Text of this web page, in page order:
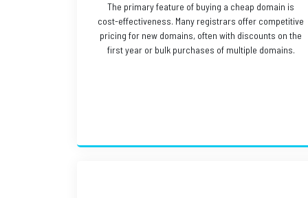
The primary feature of buying a cheap domain is
cost-effectiveness. Many registrars offer competitive
pricing for new domains, often with discounts on the
first year or bulk purchases of multiple domains.